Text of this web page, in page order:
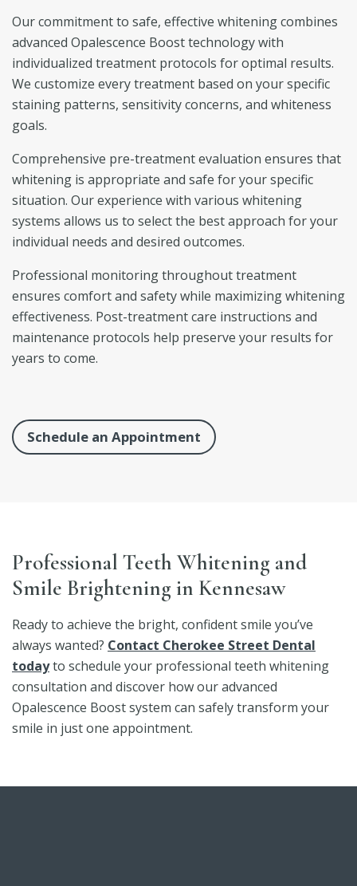
Our commitment to safe, effective whitening combines
advanced Opalescence Boost technology with
individualized treatment protocols for optimal results.
We customize every treatment based on your specific
staining patterns, sensitivity concerns, and whiteness
goals.
Comprehensive pre-treatment evaluation ensures that
whitening is appropriate and safe for your specific
situation. Our experience with various whitening
systems allows us to select the best approach for your
individual needs and desired outcomes.
Professional monitoring throughout treatment
ensures comfort and safety while maximizing whitening
effectiveness. Post-treatment care instructions and
maintenance protocols help preserve your results for
years to come.
Schedule an Appointment
Professional Teeth Whitening and
Smile Brightening in Kennesaw
Ready to achieve the bright, confident smile you’ve
always wanted? Contact Cherokee Street Dental
todayto schedule your professional teeth whitening
consultation and discover how our advanced
Opalescence Boost system can safely transform your
smile in just one appointment.